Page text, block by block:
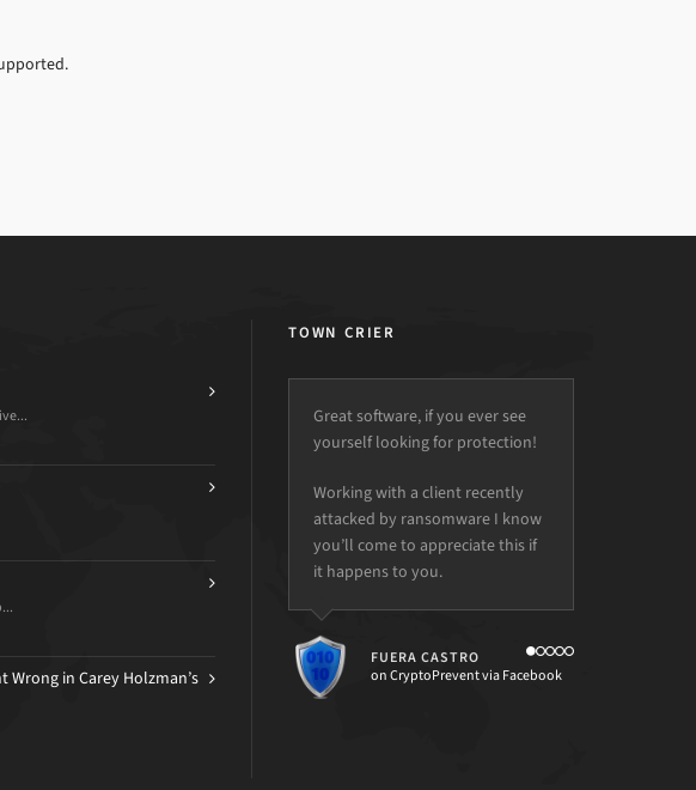
Wrong in Carey Holzman’s
TOWN CRIER
Great software, if you ever see
yourself looking for protection!
Working with a client recently
attacked by ransomware I know
you’ll come to appreciate this if
it happens to you.
FUERA CASTRO
on CryptoPrevent via Facebook